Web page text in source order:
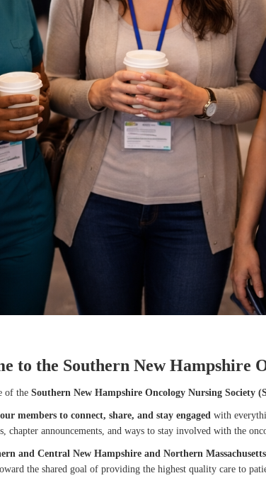
to the Southern New Hampshire
of the Southern New Hampshire Oncology Nursing Society
members to connect, share, and stay engagedwith
chapter announcements, and ways to stay involved with the
and Central New Hampshire and Northern Massachusetts
the shared goal of providing the highest quality care to